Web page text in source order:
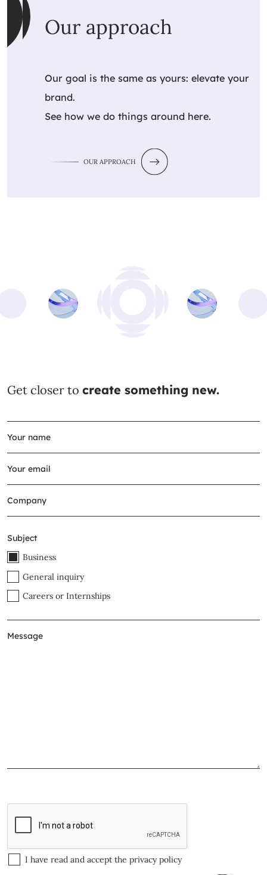
Our approach
Our goal is the same as yours: elevate your
brand.
See how we do things around here.
OUR APPROACH
Get closer to create something new.
Subject
Business
General inquiry
Careers or Internships
I have read and accept the privacy policy